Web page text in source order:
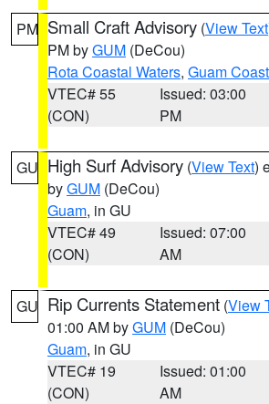
PM Small Craft Advisory (View Text
PM byGUM (DeCou)
Rota Coastal Waters, Guam
VTEC# 55
(CON)
Issued: 03:00
PM
GU High Surf Advisory (View Text)
byGUM (DeCou)
Guam, in GU
VTEC# 49
(CON)
Issued: 07:00
AM
GU Rip Currents Statement (View
01:00 AM byGUM (DeCou)
Guam, in GU
VTEC# 19
(CON)
Issued: 01:00
AM